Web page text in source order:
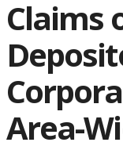
Claims
Area-